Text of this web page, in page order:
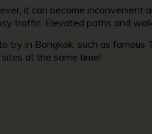
it can become
traffic. Elevated paths and
in Bangkok, such as famous
at the same time!